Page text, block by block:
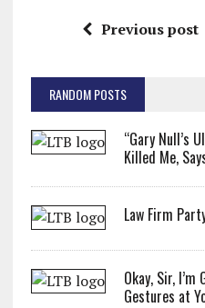
Previous post
RANDOM POSTS
“Gary Null’s
Killed Me,
Law Firm
Okay, Sir, I’m
Gestures at